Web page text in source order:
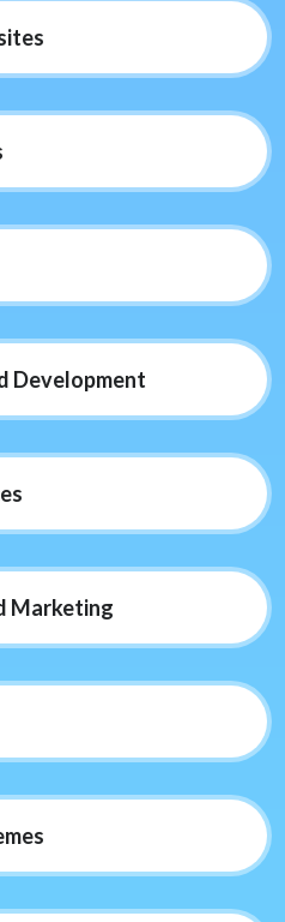
Development
Marketing